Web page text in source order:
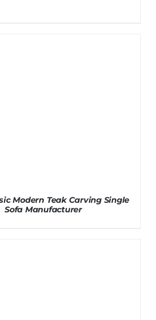
Modern Teak Carving Single
Sofa Manufacturer